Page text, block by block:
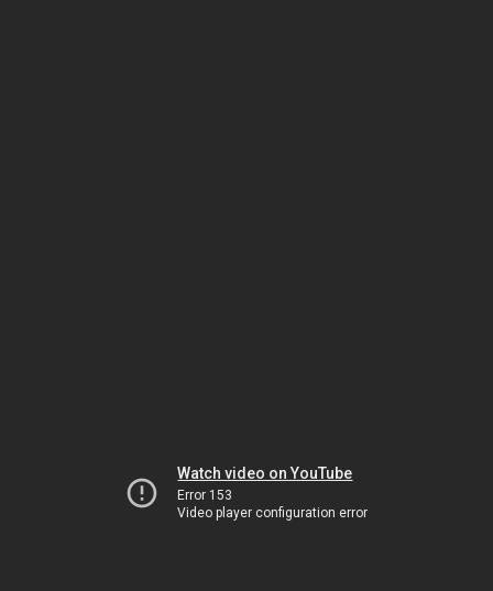
Watch video on YouTube
Error 153
Video player configuration error